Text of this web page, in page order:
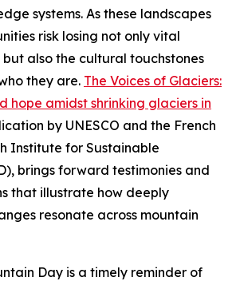
systems. As these landscapes
risk losing not only vital
also the cultural touchstones
they are. The Voices of Glaciers:
hope amidst shrinking glaciers in
by UNESCO and the French
Institute for Sustainable
brings forward testimonies and
that illustrate how deeply
resonate across mountain
Day is a timely reminder of